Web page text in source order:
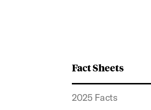
Fact Sheets
2025 Facts